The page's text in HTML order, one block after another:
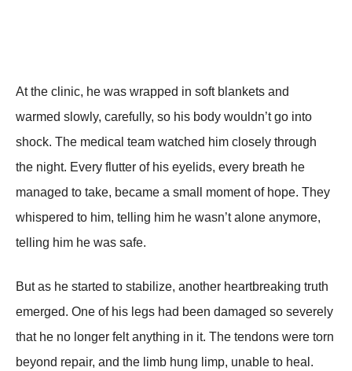
At the clinic, he was wrapped in soft blankets and
warmed slowly, carefully, so his body wouldn’t go into
shock. The medical team watched him closely through
the night. Every flutter of his eyelids, every breath he
managed to take, became a small moment of hope. They
whispered to him, telling him he wasn’t alone anymore,
telling him he was safe.
But as he started to stabilize, another heartbreaking truth
emerged. One of his legs had been damaged so severely
that he no longer felt anything in it. The tendons were torn
beyond repair, and the limb hung limp, unable to heal.